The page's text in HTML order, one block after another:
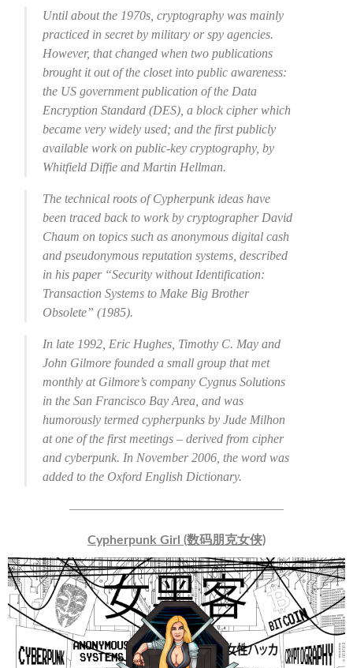
Until about the 1970s, cryptography was mainly
practiced in secret by military or spy agencies.
However, that changed when two publications
brought it out of the closet into public awareness:
the US government publication of the Data
Encryption Standard (DES), a block cipher which
became very widely used; and the first publicly
available work on public-key cryptography, by
Whitfield Diffie and Martin Hellman.
The technical roots of Cypherpunk ideas have
been traced back to work by cryptographer David
Chaum on topics such as anonymous digital cash
and pseudonymous reputation systems, described
in his paper “Security without Identification:
Transaction Systems to Make Big Brother
Obsolete” (1985).
In late 1992, Eric Hughes, Timothy C. May and
John Gilmore founded a small group that met
monthly at Gilmore’s company Cygnus Solutions
in the San Francisco Bay Area, and was
humorously termed cypherpunks by Jude Milhon
at one of the first meetings – derived from cipher
and cyberpunk. In November 2006, the word was
added to the Oxford English Dictionary.
—————————————————
Cypherpunk Girl (数码朋克女侠)